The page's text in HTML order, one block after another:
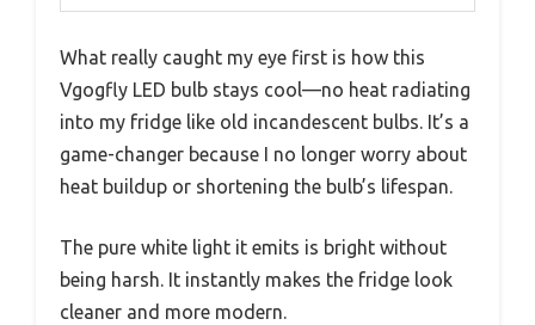
What really caught my eye first is how this
Vgogfly LED bulb stays cool—no heat radiating
into my fridge like old incandescent bulbs. It’s a
game-changer because I no longer worry about
heat buildup or shortening the bulb’s lifespan.
The pure white light it emits is bright without
being harsh. It instantly makes the fridge look
cleaner and more modern.